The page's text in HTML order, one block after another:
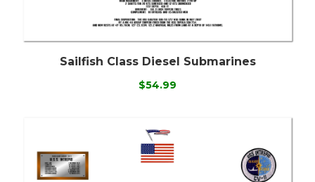
Sailfish Class Diesel Submarines
$54.99